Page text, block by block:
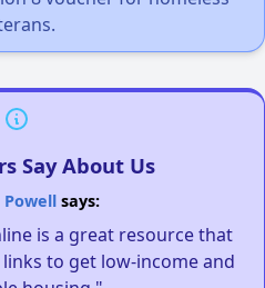
Say About Us
Powellsays:
is a great resource that
to get low-income and